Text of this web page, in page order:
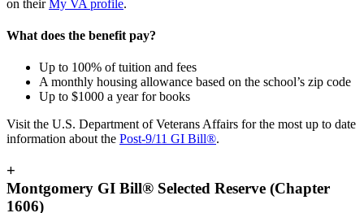
on theirMy VA profile.
What does the benefit pay?
Up to 100% of tuition and fees
A monthly housing allowance based on the school’s zip code
Up to $1000 a year for books
Visit the U.S. Department of Veterans Affairs for the most up to date
information about the Post-9/11 GI Bill®.
+
Montgomery GI Bill® Selected Reserve (Chapter
1606)